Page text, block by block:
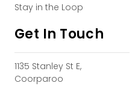
Stay in the Loop
Get In Touch
1135 Stanley St E,
Coorparoo